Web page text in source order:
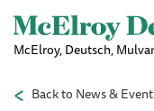
McElroy, Deutsch,
Back to News &